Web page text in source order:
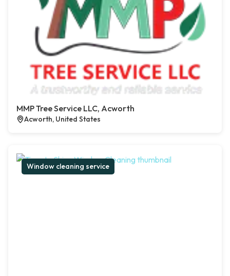
MMP Tree Service LLC, Acworth
Acworth, United States
Window cleaning service